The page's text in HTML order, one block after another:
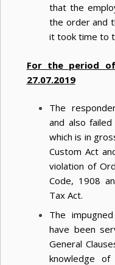
that the
the order and
it took time to
For the period
27.07.2019
The
and also
which is in
Custom Act
violation of
Code, 1908
Tax Act.
The
have been
General
knowledge